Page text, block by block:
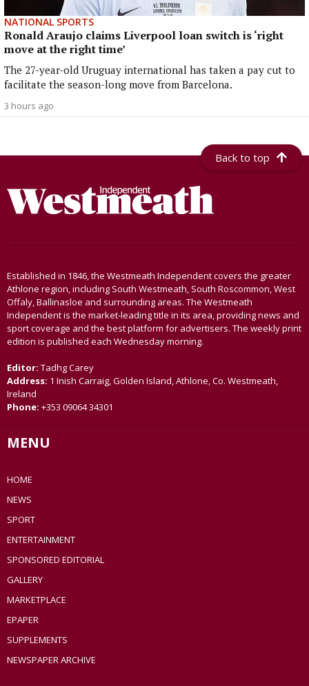
NATIONAL SPORTS
Ronald Araujo claims Liverpool loan switch is ‘right
move at the right time’
The 27-year-old Uruguay international has taken a pay cut to
facilitate the season-long move from Barcelona.
3 hours ago
Back to top
Established in 1846, the Westmeath Independent covers the greater
Athlone region, including South Westmeath, South Roscommon, West
Offaly, Ballinasloe and surrounding areas. The Westmeath
Independent is the market-leading title in its area, providing news and
sport coverage and the best platform for advertisers. The weekly print
edition is published each Wednesday morning.
Editor: Tadhg Carey
Address: 1 Inish Carraig, Golden Island, Athlone, Co. Westmeath,
Ireland
Phone: +353 09064 34301
MENU
HOME
NEWS
SPORT
ENTERTAINMENT
SPONSORED EDITORIAL
GALLERY
MARKETPLACE
EPAPER
SUPPLEMENTS
NEWSPAPER ARCHIVE